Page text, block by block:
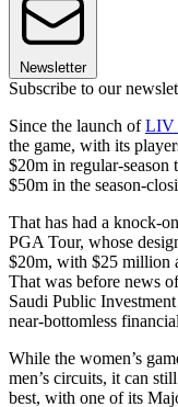
Newsletter
Subscribe to our
Since the launch ofLIV
the game, with its
$20m in regular-season
$50m in the season-
That has had a knock-
PGA Tour, whose
$20m, with $25 million
That was before news
Saudi Public
near-bottomless
While the women’s
men’s circuits, it can
best, with one of its